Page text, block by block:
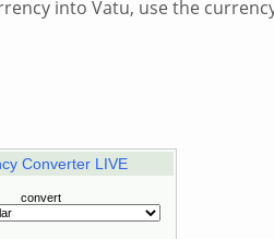
into Vatu, use the